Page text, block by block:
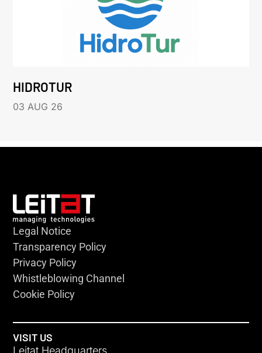
HIDROTUR
03 AUG 26
Legal Notice
Transparency Policy
Privacy Policy
Whistleblowing Channel
Cookie Policy
VISIT US
Leitat Headquarters